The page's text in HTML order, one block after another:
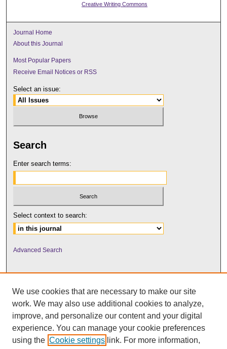
Creative Writing Commons
Journal Home
About this Journal
Most Popular Papers
Receive Email Notices or RSS
Select an issue:
Search
Enter search terms:
Select context to search:
Advanced Search
UNI ScholarWorks
We use cookies that are necessary to make our site
work. We may also use additional cookies to analyze,
improve, and personalize our content and your digital
experience. You can manage your cookie preferences
using the Cookie settings link. For more information,